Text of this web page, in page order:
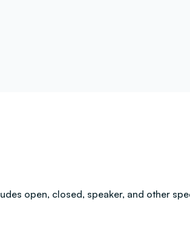
open, closed, speaker, and other